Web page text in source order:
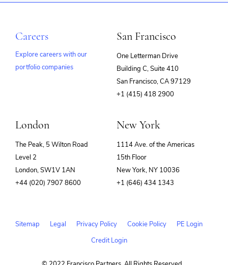
Careers
Explore careers with our
portfolio companies
San Francisco
One Letterman Drive
Building C, Suite 410
San Francisco, CA 97129
+1 (415) 418 2900
London
The Peak, 5 Wilton Road
Level 2
London, SW1V 1AN
+44 (020) 7907 8600
New York
1114 Ave. of the Americas
15th Floor
New York, NY 10036
+1 (646) 434 1343
Sitemap Legal Privacy Policy Cookie Policy
PE Login
Credit Login